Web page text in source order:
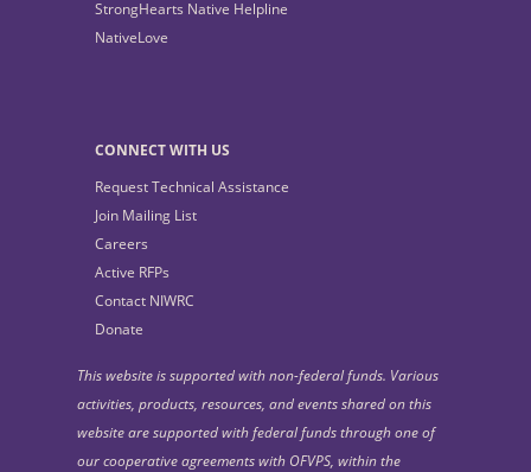
StrongHearts Native Helpline
NativeLove
CONNECT WITH US
Request Technical Assistance
Join Mailing List
Careers
Active RFPs
Contact NIWRC
Donate
This website is supported with non-federal funds. Various
activities, products, resources, and events shared on this
website are supported with federal funds through one of
our cooperative agreements with OFVPS, within the